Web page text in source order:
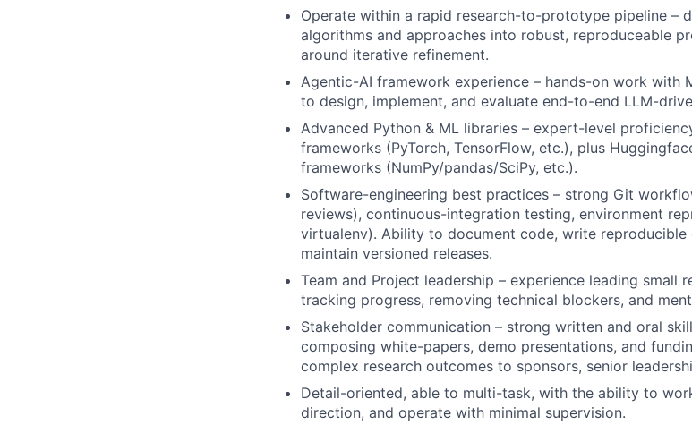
Operate within a rapid research-to-prototype pipeline –
algorithms and approaches into robust, reproduceable
around iterative refinement.
Agentic-AI framework experience – hands-on work with
to design, implement, and evaluate end-to-end LLM-
Advanced Python & ML libraries – expert-level
frameworks (PyTorch, TensorFlow, etc.), plus
frameworks (NumPy/pandas/SciPy, etc.).
Software-engineering best practices – strong Git
reviews), continuous-integration testing, environment
virtualenv). Ability to document code, write reproducible
maintain versioned releases.
Team and Project leadership – experience leading small
tracking progress, removing technical blockers, and
Stakeholder communication – strong written and oral
composing white-papers, demo presentations, and
complex research outcomes to sponsors, senior
Detail-oriented, able to multi-task, with the ability to
direction, and operate with minimal supervision.